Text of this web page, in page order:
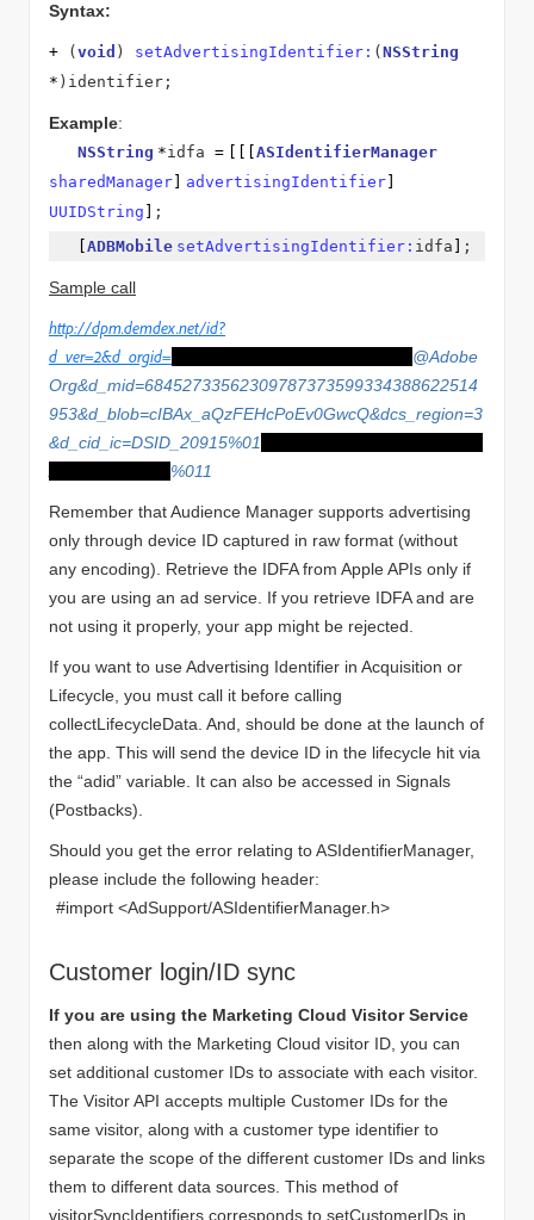
Syntax:
+ ( void ) setAdvertisingIdentifier: ( NSString
* )identifier;
Example:
NSString *idfa =
ASIdentifierManager
sharedManager
advertisingIdentifier
UUIDString
;
ADBMobile setAdvertisingIdentifier: idfa ;
Sample call
http://dpm.demdex.net/id?
d_ver=2&d_orgid=
@Adobe
Org&d_mid=68452733562309787373599334388622514
953&d_blob=cIBAx_aQzFEHcPoEv0GwcQ&dcs_region=3
&d_cid_ic=DSID_20915%01
%011
Remember that Audience Manager supports advertising
only through device ID captured in raw format (without
any encoding). Retrieve the IDFA from Apple APIs only if
you are using an ad service. If you retrieve IDFA and are
not using it properly, your app might be rejected.
If you want to use Advertising Identifier in Acquisition or
Lifecycle, you must call it before calling
collectLifecycleData. And, should be done at the launch of
the app. This will send the device ID in the lifecycle hit via
the “adid” variable. It can also be accessed in Signals
(Postbacks).
Should you get the error relating to ASIdentifierManager,
please include the following header:
#import <AdSupport/ASIdentifierManager.h>
Customer login/ID sync
If you are using the Marketing Cloud Visitor Service
then along with the Marketing Cloud visitor ID, you can
set additional customer IDs to associate with each visitor.
The Visitor API accepts multiple Customer IDs for the
same visitor, along with a customer type identifier to
separate the scope of the different customer IDs and links
them to different data sources. This method of
visitorSyncIdentifiers corresponds to setCustomerIDs in